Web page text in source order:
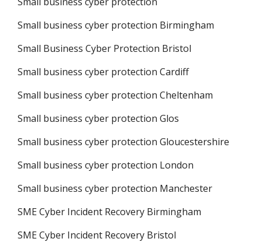
Small business cyber protection Birmingham
Small Business Cyber Protection Bristol
Small business cyber protection Cardiff
Small business cyber protection Cheltenham
Small business cyber protection Glos
Small business cyber protection Gloucestershire
Small business cyber protection London
Small business cyber protection Manchester
SME Cyber Incident Recovery Birmingham
SME Cyber Incident Recovery Bristol